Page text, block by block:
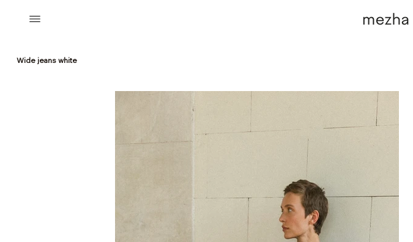
Wide jeans white